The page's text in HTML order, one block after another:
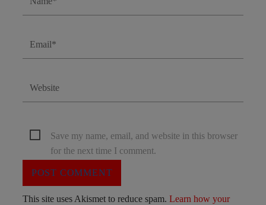
Save my name, email, and website in this browser
for the next time I comment.
This site uses Akismet to reduce spam.Learn how your